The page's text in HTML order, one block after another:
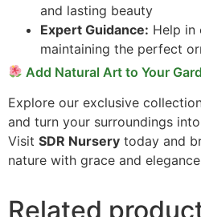
and lasting beauty
Expert Guidance: Help in
maintaining the perfect
Add Natural Art to Your
Explore our exclusive
and turn your surroundings
Visit SDR Nursery today and
nature with grace and
Related